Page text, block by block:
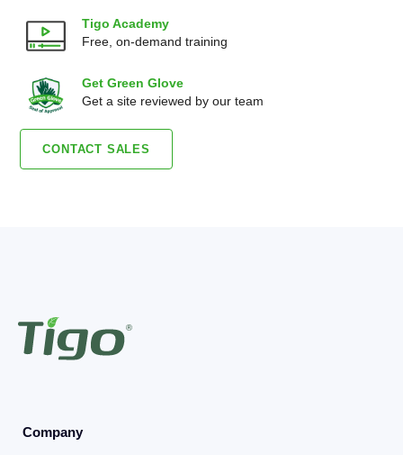
Tigo Academy
Free, on-demand training
Get Green Glove
Get a site reviewed by our team
CONTACT SALES
Company